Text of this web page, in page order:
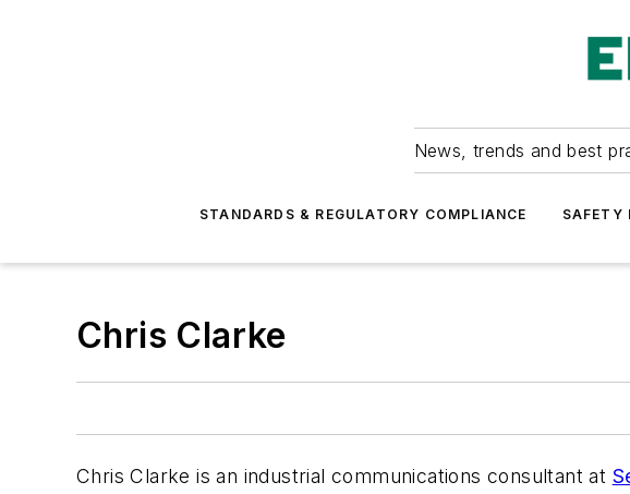
News, trends and best
STANDARDS & REGULATORY COMPLIANCE SAFETY
Chris Clarke
Chris Clarke is an industrial communications consultant at